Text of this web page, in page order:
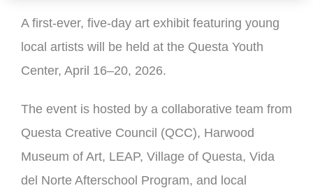
A first-ever, five-day art exhibit featuring young
local artists will be held at the Questa Youth
Center, April 16–20, 2026.
The event is hosted by a collaborative team from
Questa Creative Council (QCC), Harwood
Museum of Art, LEAP, Village of Questa, Vida
del Norte Afterschool Program, and local